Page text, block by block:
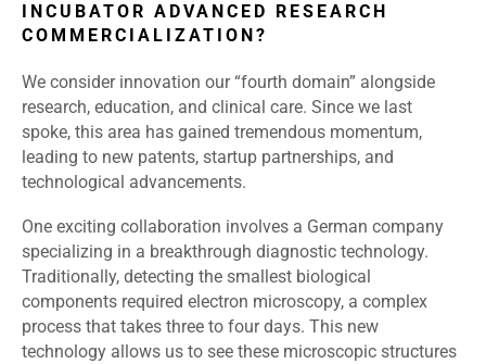
INCUBATOR ADVANCED RESEARCH
COMMERCIALIZATION?
We consider innovation our “fourth domain” alongside
research, education, and clinical care. Since we last
spoke, this area has gained tremendous momentum,
leading to new patents, startup partnerships, and
technological advancements.
One exciting collaboration involves a German company
specializing in a breakthrough diagnostic technology.
Traditionally, detecting the smallest biological
components required electron microscopy, a complex
process that takes three to four days. This new
technology allows us to see these microscopic structures